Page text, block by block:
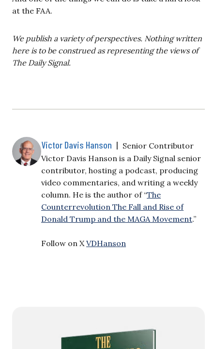
at the FAA.
We publish a variety of perspectives. Nothing written
here is to be construed as representing the views of
The Daily Signal.
Victor Davis Hanson | Senior Contributor
Victor Davis Hanson is a Daily Signal senior
contributor, hosting a podcast, producing
video commentaries, and writing a weekly
column. He is the author of “The
Counterrevolution The Fall and Rise of
Donald Trump and the MAGA Movement.”
Follow on X VDHanson